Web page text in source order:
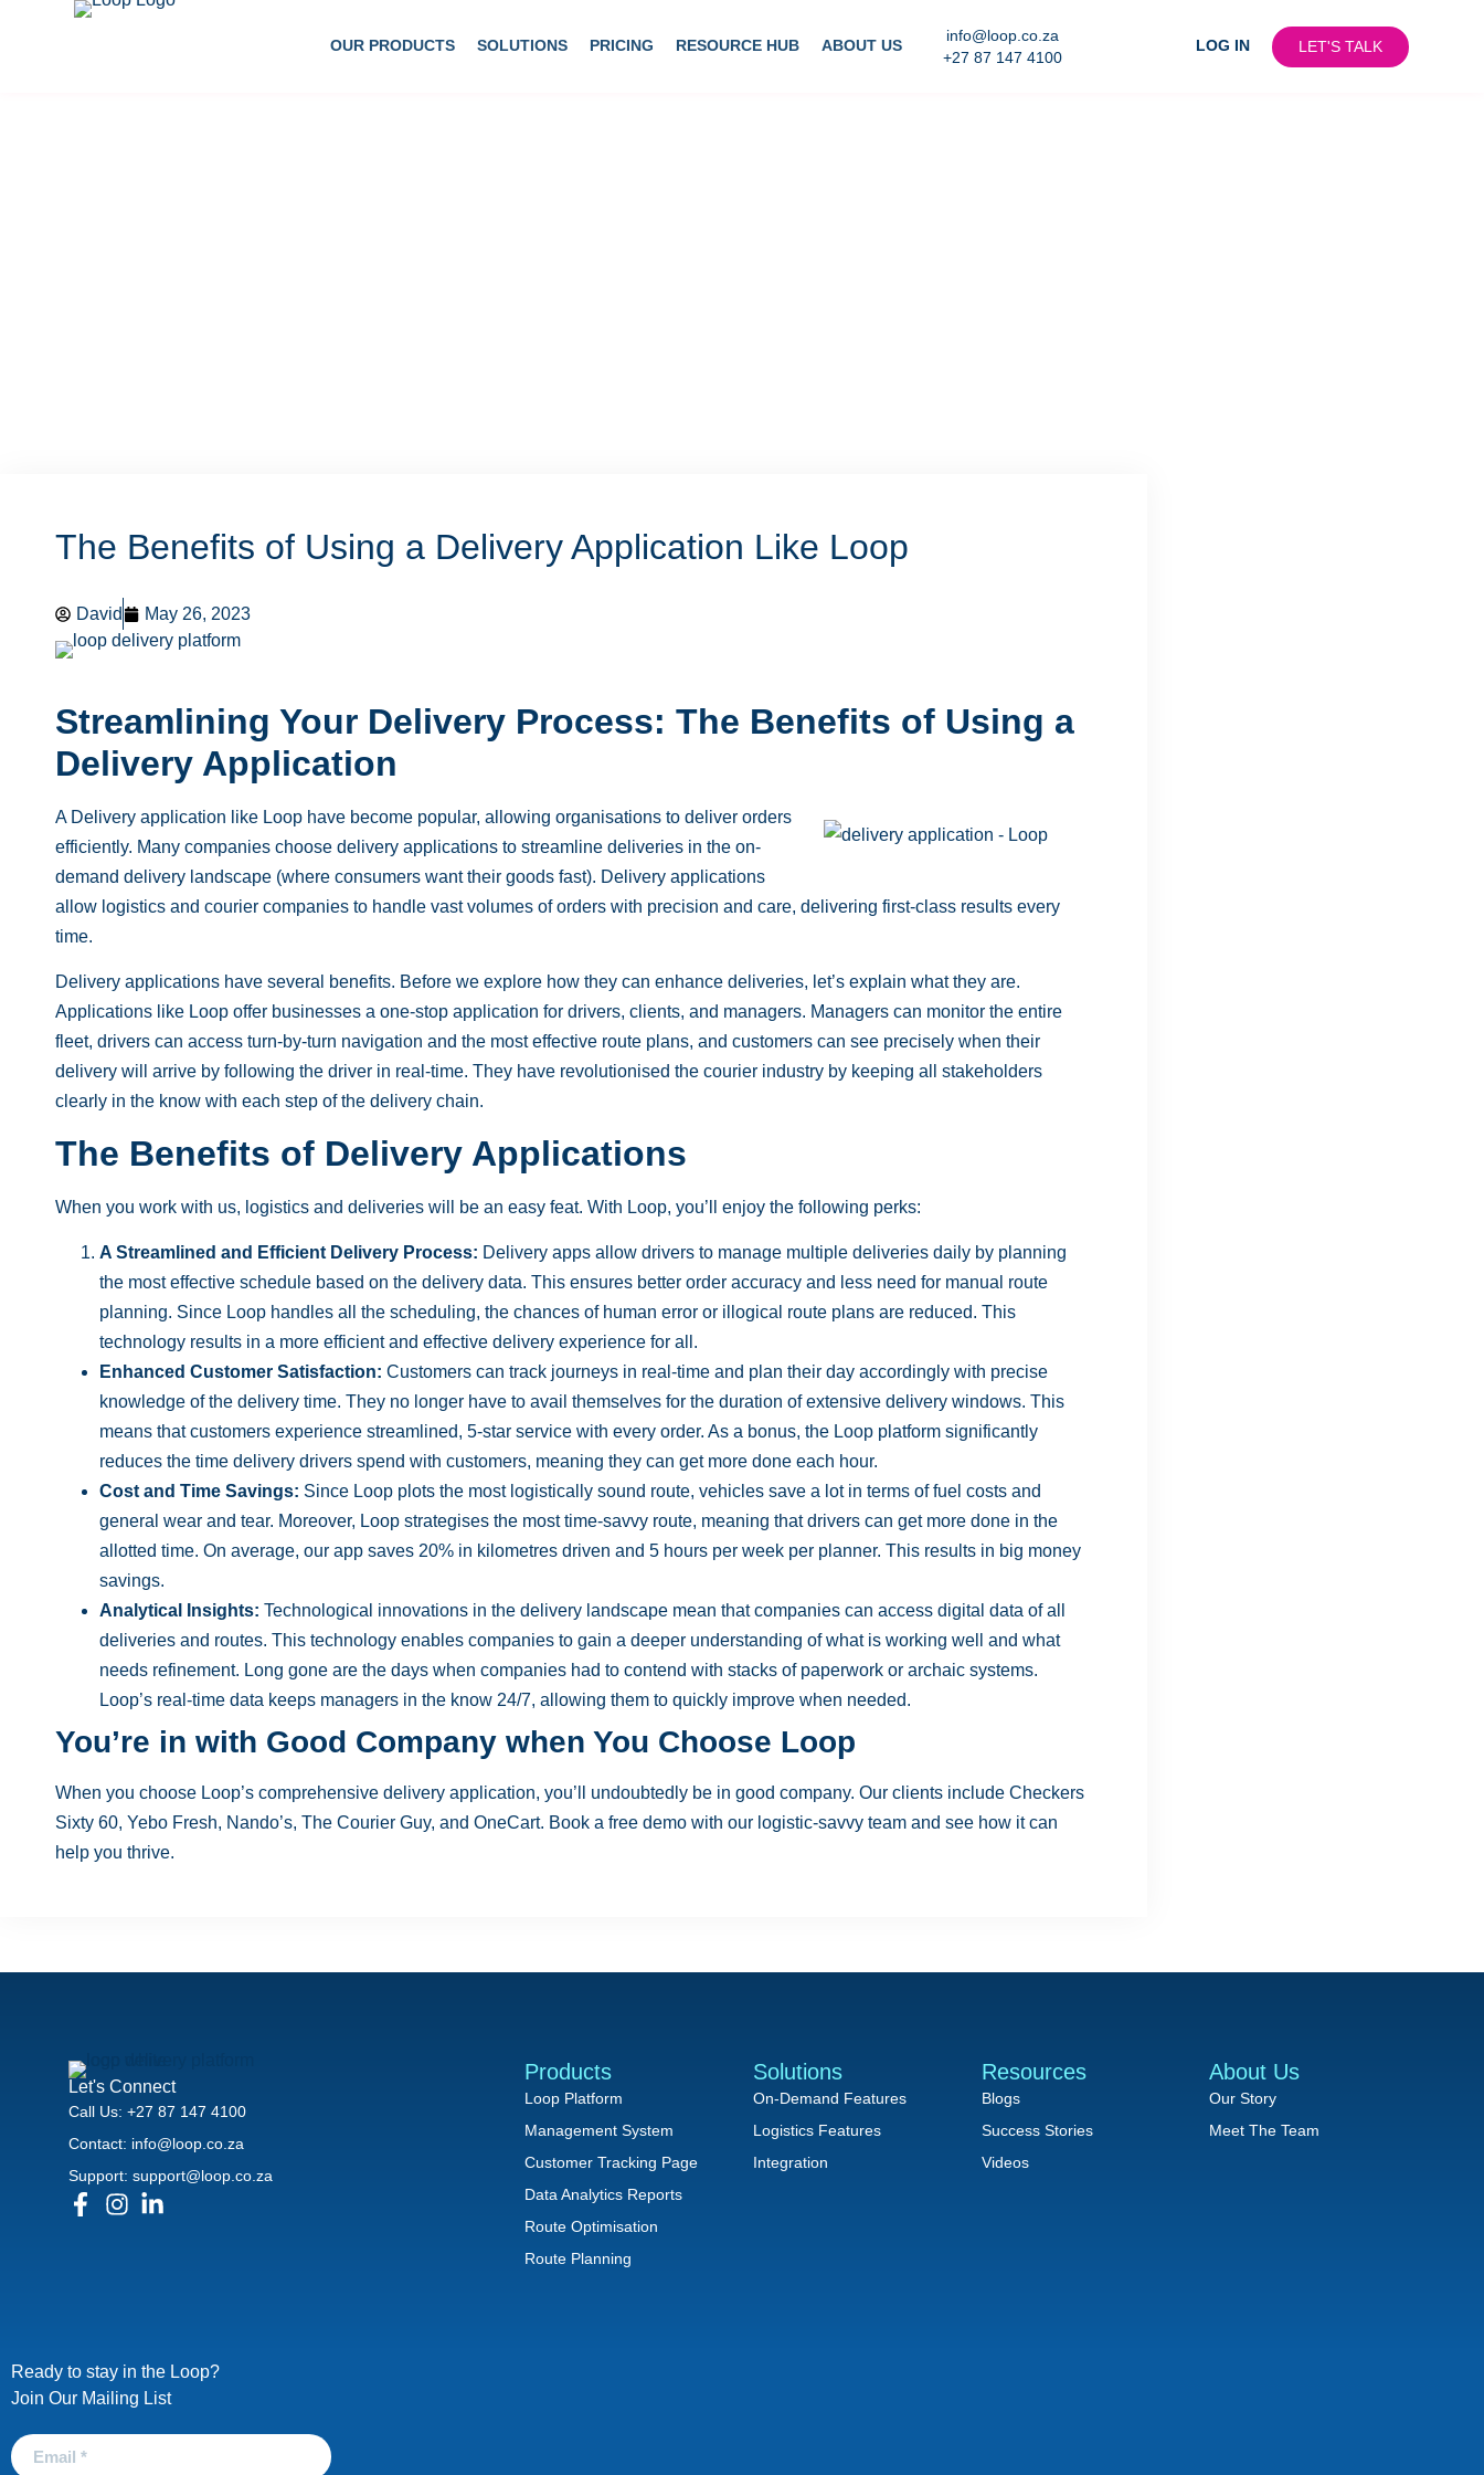
OUR PRODUCTS SOLUTIONS PRICING RESOURCE HUB ABOUT US
info@loop.co.za
+27 87 147 4100
LOG IN LET'S TALK
The Benefits of Using a Delivery Application Like Loop
David May 26, 2023
Streamlining Your Delivery Process: The Benefits of Using a
Delivery Application
A Delivery application like Loop have become popular, allowing organisations to deliver orders
efficiently. Many companies choose delivery applications to streamline deliveries in the on-
demand delivery landscape (where consumers want their goods fast). Delivery applications
allow logistics and courier companies to handle vast volumes of orders with precision and care, delivering first-class results every
time.
Delivery applications have several benefits. Before we explore how they can enhance deliveries, let’s explain what they are.
Applications like Loop offer businesses a one-stop application for drivers, clients, and managers. Managers can monitor the entire
fleet, drivers can access turn-by-turn navigation and the most effective route plans, and customers can see precisely when their
delivery will arrive by following the driver in real-time. They have revolutionised the courier industry by keeping all stakeholders
clearly in the know with each step of the delivery chain.
The Benefits of Delivery Applications
When you work with us, logistics and deliveries will be an easy feat. With Loop, you’ll enjoy the following perks:
A Streamlined and Efficient Delivery Process: Delivery apps allow drivers to manage multiple deliveries daily by planning
the most effective schedule based on the delivery data. This ensures better order accuracy and less need for manual route
planning. Since Loop handles all the scheduling, the chances of human error or illogical route plans are reduced. This
technology results in a more efficient and effective delivery experience for all.
Enhanced Customer Satisfaction: Customers can track journeys in real-time and plan their day accordingly with precise
knowledge of the delivery time. They no longer have to avail themselves for the duration of extensive delivery windows. This
means that customers experience streamlined, 5-star service with every order. As a bonus, the Loop platform significantly
reduces the time delivery drivers spend with customers, meaning they can get more done each hour.
Cost and Time Savings: Since Loop plots the most logistically sound route, vehicles save a lot in terms of fuel costs and
general wear and tear. Moreover, Loop strategises the most time-savvy route, meaning that drivers can get more done in the
allotted time. On average, our app saves 20% in kilometres driven and 5 hours per week per planner. This results in big money
savings.
Analytical Insights: Technological innovations in the delivery landscape mean that companies can access digital data of all
deliveries and routes. This technology enables companies to gain a deeper understanding of what is working well and what
needs refinement. Long gone are the days when companies had to contend with stacks of paperwork or archaic systems.
Loop’s real-time data keeps managers in the know 24/7, allowing them to quickly improve when needed.
You’re in with Good Company when You Choose Loop
When you choose Loop’s comprehensive delivery application, you’ll undoubtedly be in good company. Our clients include Checkers
Sixty 60, Yebo Fresh, Nando’s, The Courier Guy, and OneCart. Book a free demo with our logistic-savvy team and see how it can
help you thrive.
Let's Connect
Call Us: +27 87 147 4100
Contact: info@loop.co.za
Support: support@loop.co.za
Products
Loop Platform
Management System
Customer Tracking Page
Data Analytics Reports
Route Optimisation
Route Planning
Solutions
On-Demand Features
Logistics Features
Integration
Resources
Blogs
Success Stories
Videos
About Us
Our Story
Meet The Team
Ready to stay in the Loop?
Join Our Mailing List